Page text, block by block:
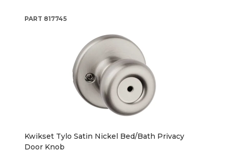
PART 817745
Kwikset Tylo Satin Nickel Bed/Bath Privacy
Door Knob